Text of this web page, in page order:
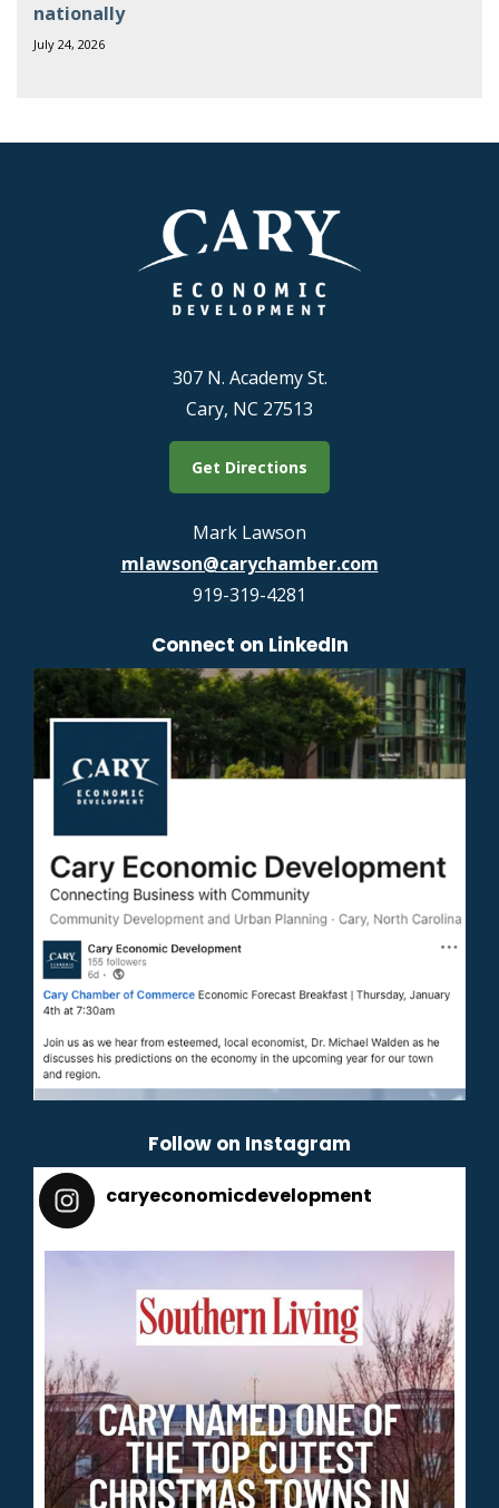
nationally
July 24, 2026
307 N. Academy St.
Cary, NC 27513
Get Directions
Mark Lawson
mlawson@carychamber.com
919-319-4281
Connect on LinkedIn
Follow on Instagram
caryeconomicdevelopment